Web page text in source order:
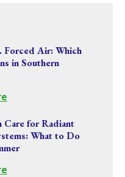
Forced Air: Which
in Southern
Care for Radiant
What to Do